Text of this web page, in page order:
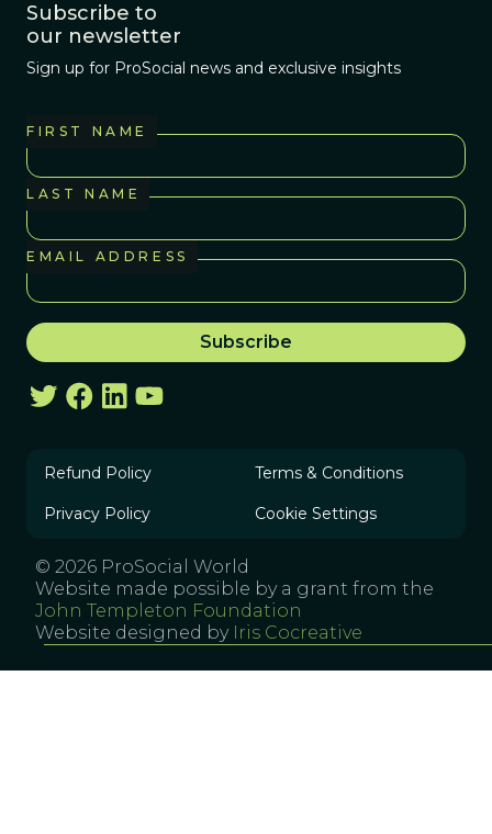
Subscribe to
our newsletter
Sign up for ProSocial news and exclusive insights
FIRST NAME
LAST NAME
EMAIL ADDRESS
Refund Policy Terms & Conditions
Privacy Policy Cookie Settings
© 2026 ProSocial World
Website made possible by a grant from the
John Templeton Foundation
Website designed by Iris Cocreative